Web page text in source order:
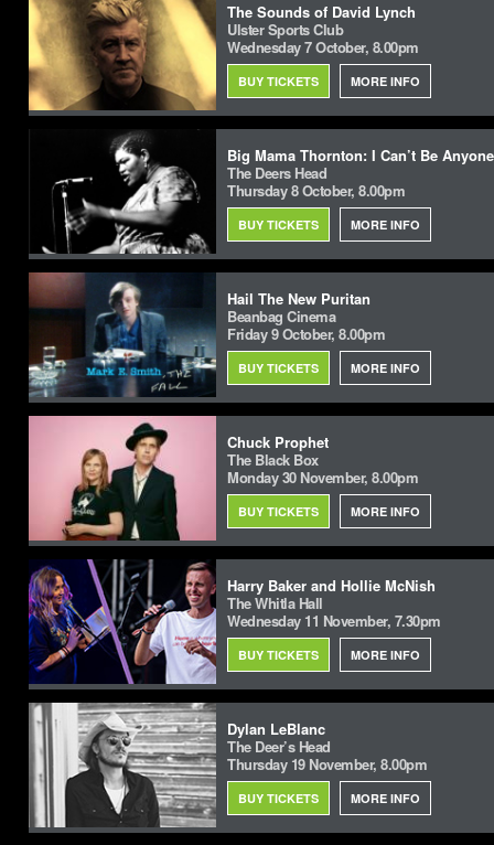
The Sounds of David Lynch
Ulster Sports Club
Wednesday 7 October, 8.00pm
BUY TICKETS MORE INFO
Big Mama Thornton: I Can’t Be
The Deers Head
Thursday 8 October, 8.00pm
BUY TICKETS MORE INFO
Hail The New Puritan
Beanbag Cinema
Friday 9 October, 8.00pm
BUY TICKETS MORE INFO
Chuck Prophet
The Black Box
Monday 30 November, 8.00pm
BUY TICKETS MORE INFO
Harry Baker and Hollie McNish
The Whitla Hall
Wednesday 11 November, 7.30pm
BUY TICKETS MORE INFO
Dylan LeBlanc
The Deer’s Head
Thursday 19 November, 8.00pm
BUY TICKETS MORE INFO